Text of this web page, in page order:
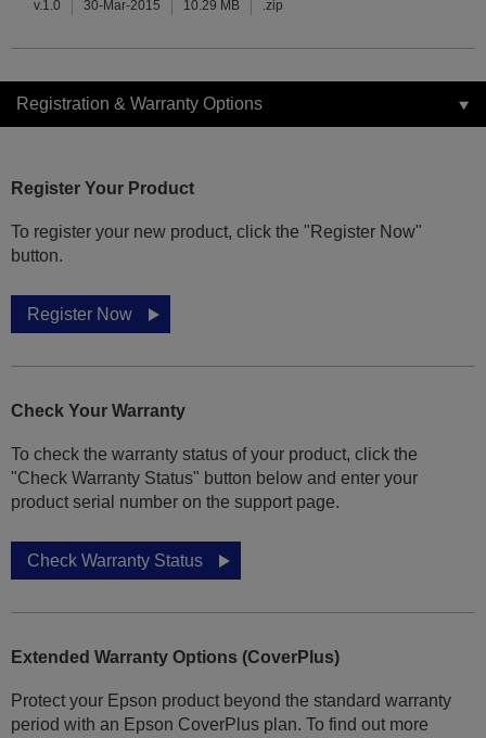
v.1.0 30-Mar-2015 10.29 MB .zip
Registration & Warranty Options
Register Your Product
To register your new product, click the "Register Now"
button.
Register Now
Check Your Warranty
To check the warranty status of your product, click the
"Check Warranty Status" button below and enter your
product serial number on the support page.
Check Warranty Status
Extended Warranty Options (CoverPlus)
Protect your Epson product beyond the standard warranty
period with an Epson CoverPlus plan. To find out more